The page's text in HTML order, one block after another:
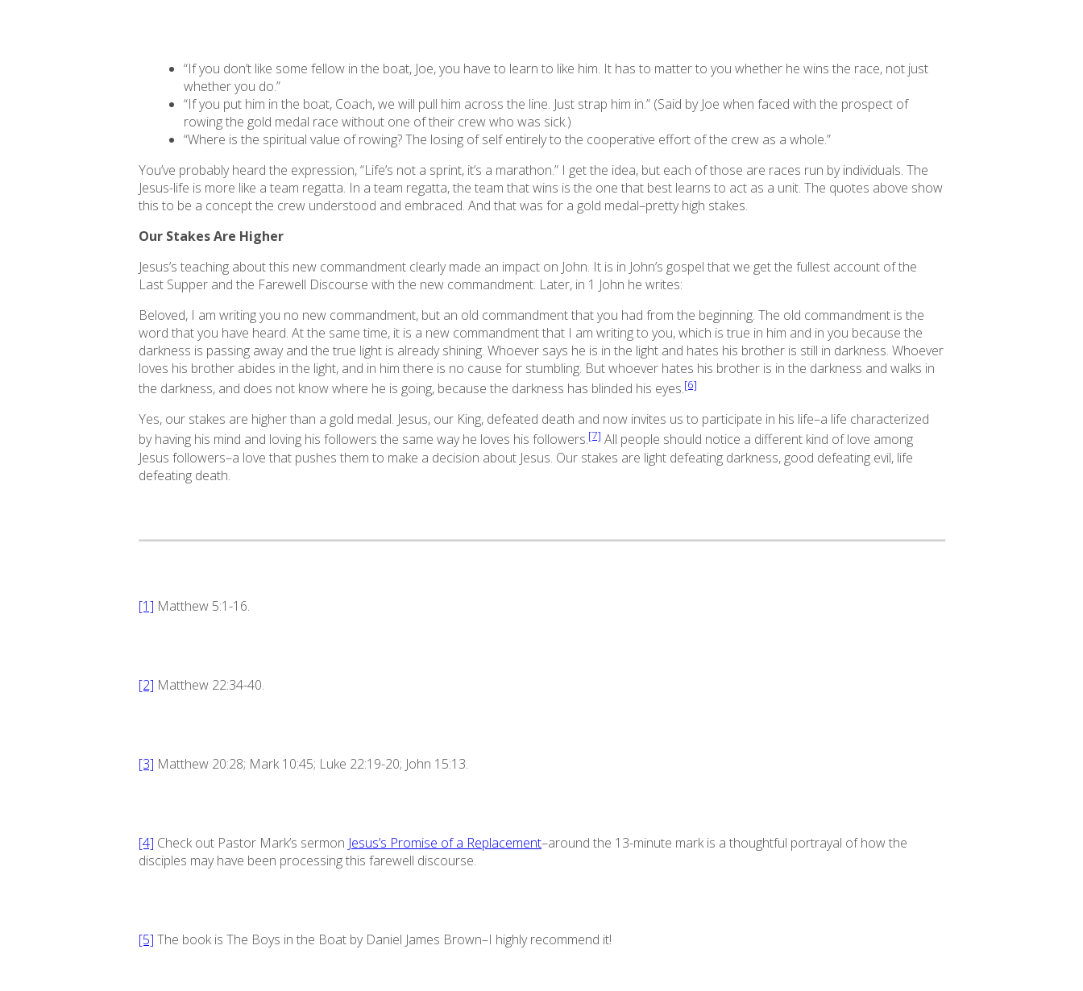
“If you don’t like some fellow in the boat, Joe, you have to learn to like him. It has to matter to you whether he wins the race, not just
whether you do.”
“If you put him in the boat, Coach, we will pull him across the line. Just strap him in.” (Said by Joe when faced with the prospect of
rowing the gold medal race without one of their crew who was sick.)
“Where is the spiritual value of rowing? The losing of self entirely to the cooperative effort of the crew as a whole.”
You’ve probably heard the expression, “Life’s not a sprint, it’s a marathon.” I get the idea, but each of those are races run by individuals. The
Jesus-life is more like a team regatta. In a team regatta, the team that wins is the one that best learns to act as a unit. The quotes above show
this to be a concept the crew understood and embraced. And that was for a gold medal–pretty high stakes.
Our Stakes Are Higher
Jesus’s teaching about this new commandment clearly made an impact on John. It is in John’s gospel that we get the fullest account of the
Last Supper and the Farewell Discourse with the new commandment. Later, in 1 John he writes:
Beloved, I am writing you no new commandment, but an old commandment that you had from the beginning. The old commandment is the
word that you have heard. At the same time, it is a new commandment that I am writing to you, which is true in him and in you because the
darkness is passing away and the true light is already shining. Whoever says he is in the light and hates his brother is still in darkness. Whoever
loves his brother abides in the light, and in him there is no cause for stumbling. But whoever hates his brother is in the darkness and walks in
the darkness, and does not know where he is going, because the darkness has blinded his eyes.[6]
Yes, our stakes are higher than a gold medal. Jesus, our King, defeated death and now invites us to participate in his life–a life characterized
by having his mind and loving his followers the same way he loves his followers.[7] All people should notice a different kind of love among
Jesus followers–a love that pushes them to make a decision about Jesus. Our stakes are light defeating darkness, good defeating evil, life
defeating death.
[1] Matthew 5:1-16.
[2] Matthew 22:34-40.
[3] Matthew 20:28; Mark 10:45; Luke 22:19-20; John 15:13.
[4] Check out Pastor Mark’s sermon Jesus’s Promise of a Replacement–around the 13-minute mark is a thoughtful portrayal of how the
disciples may have been processing this farewell discourse.
[5] The book is The Boys in the Boat by Daniel James Brown–I highly recommend it!